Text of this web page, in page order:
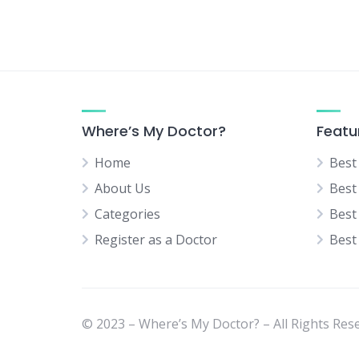
Pediatric Surgeon
Physical Medicine Specialist
Physiotherapist
Plastic & Cosmetic Surgeon
Psychiatrist
(Venereologist)
Where’s My Doctor?
Home
About Us
Categories
Register as a Doctor
© 2023 – Where’s My Doctor? – All Rights